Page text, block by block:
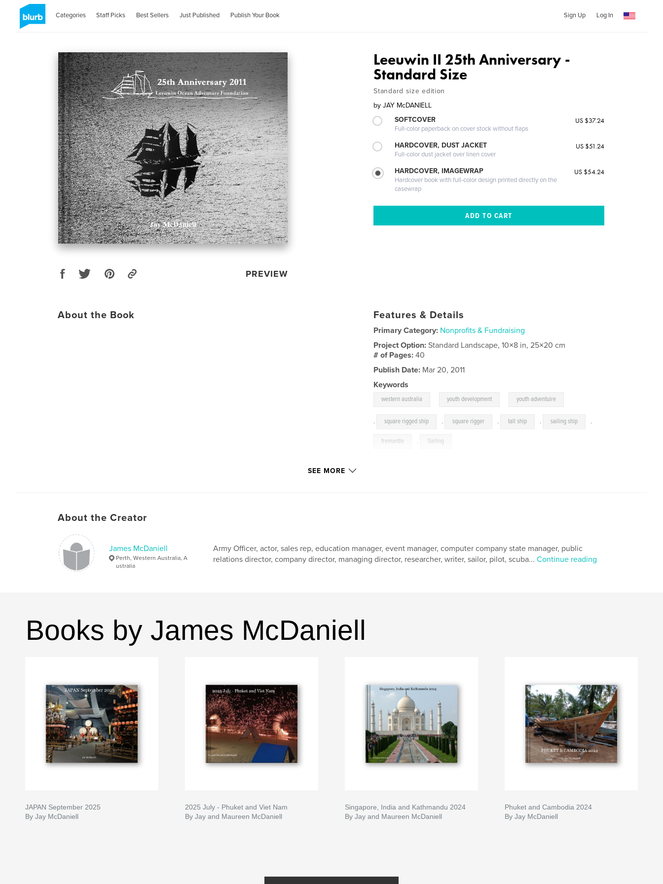
Categories Staff Picks Best Sellers Just Published Publish Your Book Sign Up Log In
PREVIEW
Leeuwin II 25th Anniversary -
Standard Size
Standard size edition
by JAY McDANIELL
SOFTCOVER
Full-color paperback on cover stock without flaps
US $37.24
HARDCOVER, DUST JACKET
Full-color dust jacket over linen cover
US $51.24
HARDCOVER, IMAGEWRAP
Hardcover book with full-color design printed directly on the
casewrap
US $54.24
About the Book Features & Details
Primary Category: Nonprofits & Fundraising
Project Option:Standard Landscape, 10×8 in, 25×20 cm
# of Pages:40
Publish Date: Mar 20, 2011
Keywords
western australia youth development youth adventuire
, square rigged ship , square rigger , tall ship , sailing ship ,
fremantle , Sailing
SEE MORE
About the Creator
James McDaniell
Perth, Western Australia, A
ustralia
Army Officer, actor, sales rep, education manager, event manager, computer company state manager, public
relations director, company director, managing director, researcher, writer, sailor, pilot, scuba... Continue reading
Books by James McDaniell
JAPAN September 2025
By Jay McDaniell
2025 July - Phuket and Viet Nam
By Jay and Maureen McDaniell
Singapore, India and Kathmandu 2024
By Jay and Maureen McDaniell
Phuket and Cambodia 2024
By Jay McDaniell